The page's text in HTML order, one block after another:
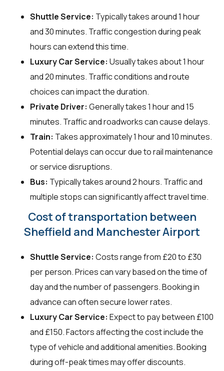
Shuttle Service: Typically takes around 1 hour
and 30 minutes. Traffic congestion during peak
hours can extend this time.
Luxury Car Service: Usually takes about 1 hour
and 20 minutes. Traffic conditions and route
choices can impact the duration.
Private Driver: Generally takes 1 hour and 15
minutes. Traffic and roadworks can cause delays.
Train: Takes approximately 1 hour and 10 minutes.
Potential delays can occur due to rail maintenance
or service disruptions.
Bus: Typically takes around 2 hours. Traffic and
multiple stops can significantly affect travel time.
Cost of transportation between
Sheffield and Manchester Airport
Shuttle Service: Costs range from £20 to £30
per person. Prices can vary based on the time of
day and the number of passengers. Booking in
advance can often secure lower rates.
Luxury Car Service: Expect to pay between £100
and £150. Factors affecting the cost include the
type of vehicle and additional amenities. Booking
during off-peak times may offer discounts.